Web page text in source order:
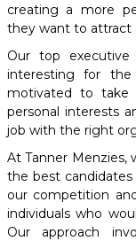
creating a more
they want to attract
Our top executive
interesting for
motivated to take
personal interests
job with the right
At Tanner Menzies,
the best
our competition
individuals who
Our approach